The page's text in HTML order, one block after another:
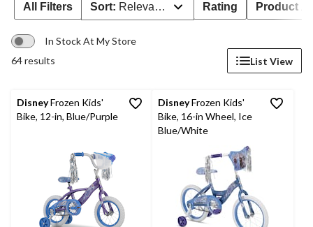
All Filters Sort: Relevance Rating Product
In Stock At My Store
64 results
List View
DisneyFrozen Kids'
Bike, 12-in, Blue/Purple
DisneyFrozen Kids'
Bike, 16-in Wheel, Ice
Blue/White